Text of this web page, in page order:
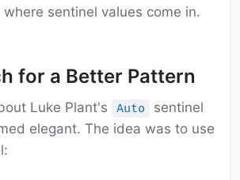
where sentinel values come in.
for a Better Pattern
Luke Plant's Auto
sentinel
elegant. The idea was to use